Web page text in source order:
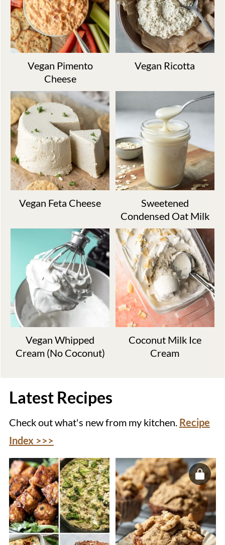
Vegan Pimento
Cheese
Vegan Ricotta
Vegan Feta Cheese
Sweetened
Condensed Oat Milk
Vegan Whipped
Cream (No Coconut)
Coconut Milk Ice
Cream
Latest Recipes
Check out what's new from my kitchen. Recipe
Index >>>